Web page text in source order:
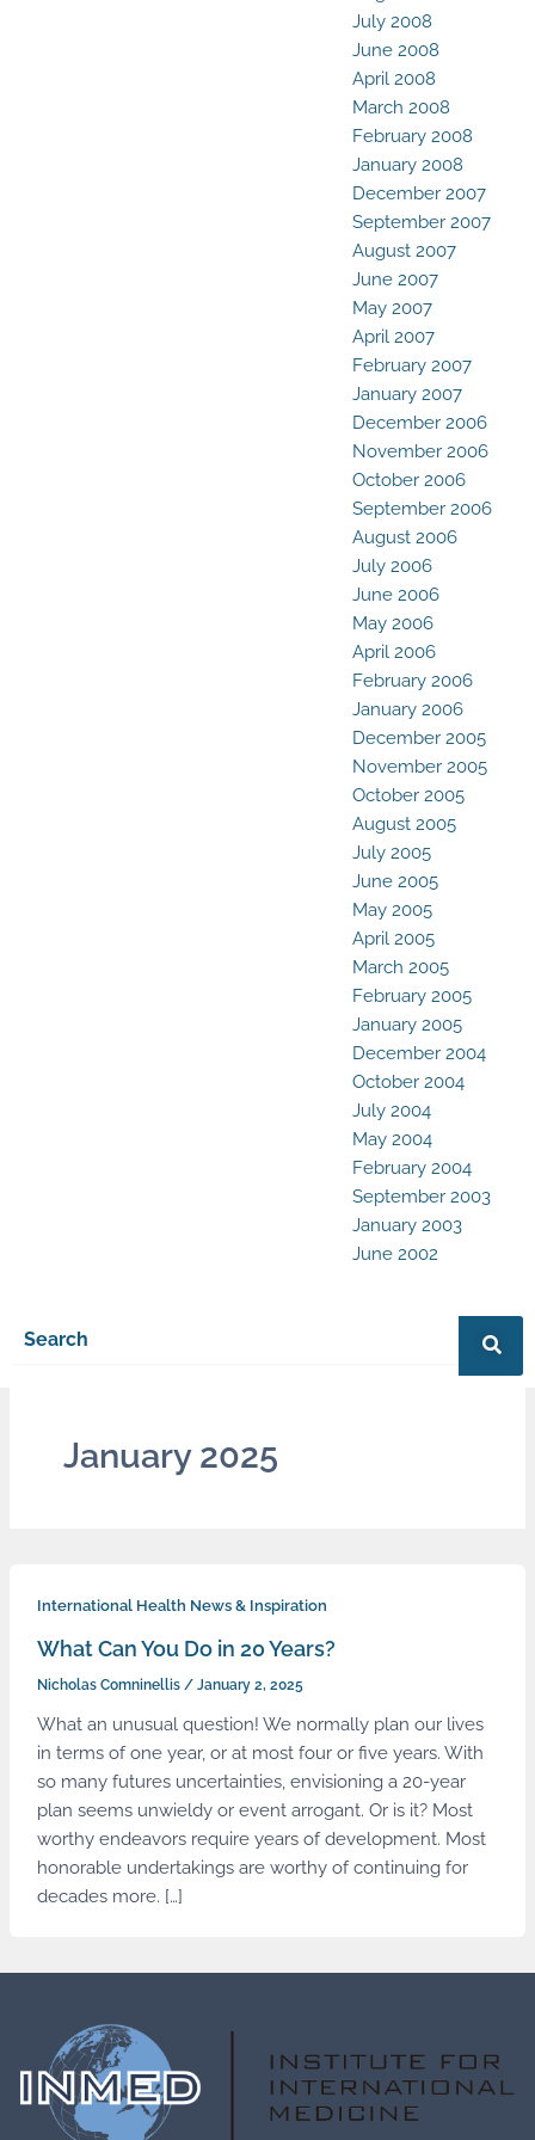
July 2008
June 2008
April 2008
March 2008
February 2008
January 2008
December 2007
September 2007
August 2007
June 2007
May 2007
April 2007
February 2007
January 2007
December 2006
November 2006
October 2006
September 2006
August 2006
July 2006
June 2006
May 2006
April 2006
February 2006
January 2006
December 2005
November 2005
October 2005
August 2005
July 2005
June 2005
May 2005
April 2005
March 2005
February 2005
January 2005
December 2004
October 2004
July 2004
May 2004
February 2004
September 2003
January 2003
June 2002
January 2025
International Health News & Inspiration
What Can You Do in 20 Years?
Nicholas Comninellis / January 2, 2025
What an unusual question! We normally plan our lives
in terms of one year, or at most four or five years. With
so many futures uncertainties, envisioning a 20-year
plan seems unwieldy or event arrogant. Or is it? Most
worthy endeavors require years of development. Most
honorable undertakings are worthy of continuing for
decades more. […]